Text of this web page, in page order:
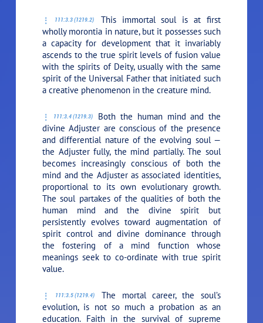
111:3.3 (1219.2)
This immortal soul is at first
wholly morontia in nature, but it possesses such
a capacity for development that it invariably
ascends to the true spirit levels of fusion value
with the spirits of Deity, usually with the same
spirit of the Universal Father that initiated such
a creative phenomenon in the creature mind.
111:3.4 (1219.3)
Both the human mind and the
divine Adjuster are conscious of the presence
and differential nature of the evolving soul —
the Adjuster fully, the mind partially. The soul
becomes increasingly conscious of both the
mind and the Adjuster as associated identities,
proportional to its own evolutionary growth.
The soul partakes of the qualities of both the
human mind and the divine spirit but
persistently evolves toward augmentation of
spirit control and divine dominance through
the fostering of a mind function whose
meanings seek to co-ordinate with true spirit
value.
111:3.5 (1219.4)
The mortal career, the soul’s
evolution, is not so much a probation as an
education. Faith in the survival of supreme